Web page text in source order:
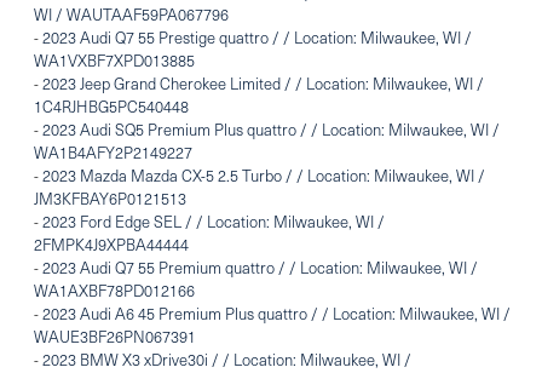
WI / WAUTAAF59PA067796
-2023 Audi Q7 55 Prestige quattro / / Location: Milwaukee, WI /
WA1VXBF7XPD013885
-2023 Jeep Grand Cherokee Limited / / Location: Milwaukee, WI /
1C4RJHBG5PC540448
-2023 Audi SQ5 Premium Plus quattro / / Location: Milwaukee, WI /
WA1B4AFY2P2149227
-2023 Mazda Mazda CX-5 2.5 Turbo / / Location: Milwaukee, WI /
JM3KFBAY6P0121513
-2023 Ford Edge SEL / / Location: Milwaukee, WI /
2FMPK4J9XPBA44444
-2023 Audi Q7 55 Premium quattro / / Location: Milwaukee, WI /
WA1AXBF78PD012166
-2023 Audi A6 45 Premium Plus quattro / / Location: Milwaukee, WI /
WAUE3BF26PN067391
-2023 BMW X3 xDrive30i / / Location: Milwaukee, WI /